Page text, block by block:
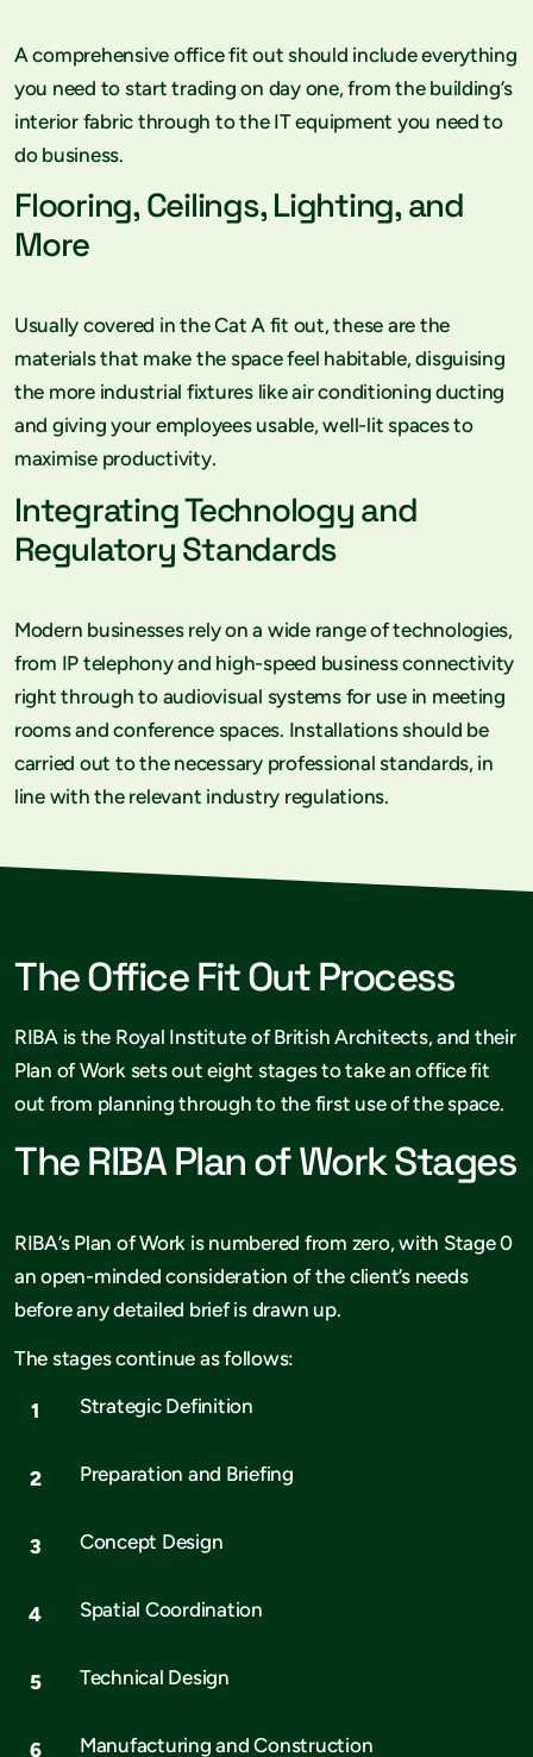
A comprehensive office fit out should include everything
you need to start trading on day one, from the building’s
interior fabric through to the IT equipment you need to
do business.
Flooring, Ceilings, Lighting, and
More
Usually covered in the Cat A fit out, these are the
materials that make the space feel habitable, disguising
the more industrial fixtures like air conditioning ducting
and giving your employees usable, well-lit spaces to
maximise productivity.
Integrating Technology and
Regulatory Standards
Modern businesses rely on a wide range of technologies,
from IP telephony and high-speed business connectivity
right through to audiovisual systems for use in meeting
rooms and conference spaces. Installations should be
carried out to the necessary professional standards, in
line with the relevant industry regulations.
The Office Fit Out Process
RIBA is the Royal Institute of British Architects, and their
Plan of Work sets out eight stages to take an office fit
out from planning through to the first use of the space.
The RIBA Plan of Work Stages
RIBA’s Plan of Work is numbered from zero, with Stage 0
an open-minded consideration of the client’s needs
before any detailed brief is drawn up.
The stages continue as follows:
Strategic Definition
Preparation and Briefing
Concept Design
Spatial Coordination
Technical Design
Manufacturing and Construction